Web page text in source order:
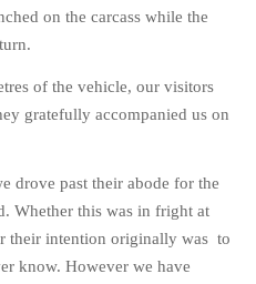
on the carcass while the
of the vehicle, our visitors
gratefully accompanied us on
drove past their abode for the
Whether this was in fright at
their intention originally was to
know. However we have